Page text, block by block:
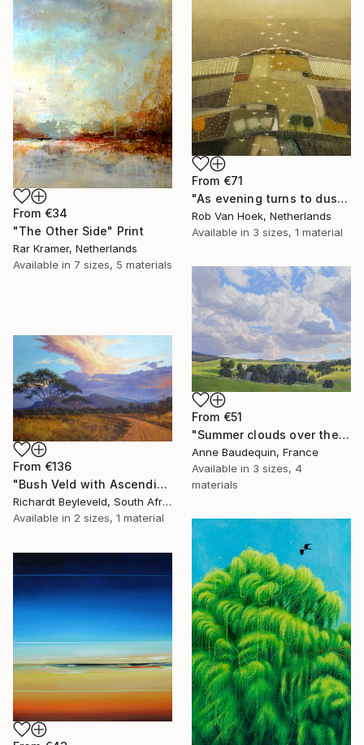
From €34
"The Other Side" Print
Rar Kramer, Netherlands
Available in 7 sizes, 5 materials
From €71
"As evening turns to dusk" Print
Rob Van Hoek, Netherlands
Available in 3 sizes, 1 material
From €51
"Summer clouds over the Massif du Mézenc" Print
Anne Baudequin, France
Available in 3 sizes, 4
materials
From €136
"Bush Veld with Ascending Clouds" Print
Richardt Beyleveld, South Africa
Available in 2 sizes, 1 material